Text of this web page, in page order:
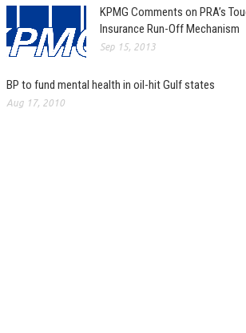
KPMG Comments on PRA’s
Insurance Run-Off Mechanism
Sep 15, 2013
BP to fund mental health in oil-hit Gulf states
Aug 17, 2010